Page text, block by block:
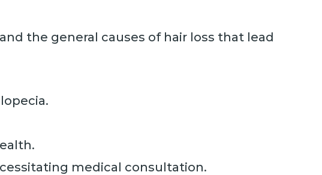
the general causes of hair loss that lead
medical consultation.